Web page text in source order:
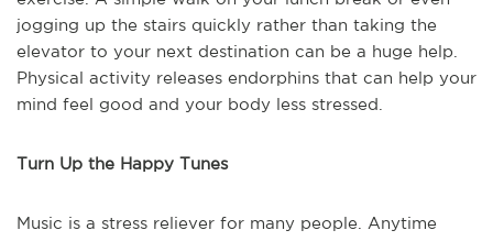
jogging up the stairs quickly rather than taking the
elevator to your next destination can be a huge help.
Physical activity releases endorphins that can help your
mind feel good and your body less stressed.
Turn Up the Happy Tunes
Music is a stress reliever for many people. Anytime